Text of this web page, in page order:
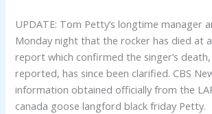
UPDATE: Tom Petty’s longtime manager
Monday night that the rocker has died at
report which confirmed the singer’s death,
reported, has since been clarified. CBS
information obtained officially from the
canada goose langford black friday Petty.